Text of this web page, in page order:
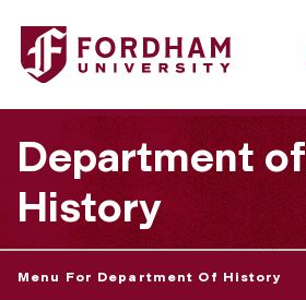
Fordham University - Events
Department of
History
Menu For Department Of History